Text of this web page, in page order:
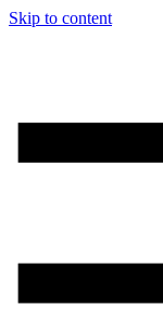
Skip to content